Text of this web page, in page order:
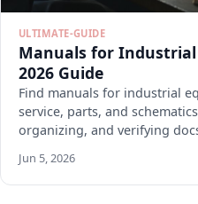
ULTIMATE-GUIDE
Manuals for
2026 Guide
Find manuals for industrial
service, parts, and
organizing, and verifying
Jun 5, 2026